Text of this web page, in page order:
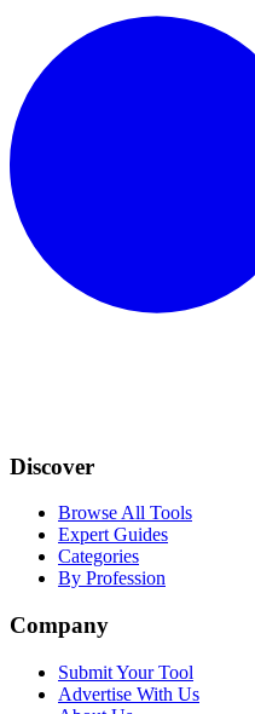
Discover
Browse All Tools
Expert Guides
Categories
By Profession
Company
Submit Your Tool
Advertise With Us